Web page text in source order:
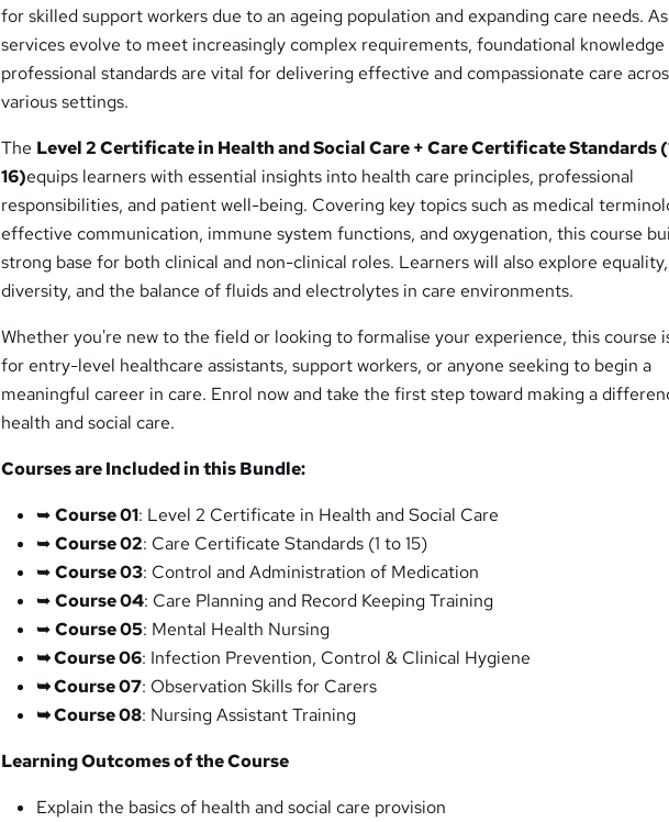
for skilled support workers due to an ageing population and expanding care needs. As
services evolve to meet increasingly complex requirements, foundational knowledge
professional standards are vital for delivering effective and compassionate care
various settings.
The Level 2 Certificate in Health and Social Care + Care Certificate Standards
16)equips learners with essential insights into health care principles, professional
responsibilities, and patient well-being. Covering key topics such as medical
effective communication, immune system functions, and oxygenation, this course
strong base for both clinical and non-clinical roles. Learners will also explore equality,
diversity, and the balance of fluids and electrolytes in care environments.
Whether you're new to the field or looking to formalise your experience, this course
for entry-level healthcare assistants, support workers, or anyone seeking to begin a
meaningful career in care. Enrol now and take the first step toward making a
health and social care.
Courses are Included in this Bundle:
➥Course 01: Level 2 Certificate in Health and Social Care
➥Course 02: Care Certificate Standards (1 to 15)
➥Course 03: Control and Administration of Medication
➥Course 04: Care Planning and Record Keeping Training
➥Course 05: Mental Health Nursing
➥ Course 06: Infection Prevention, Control & Clinical Hygiene
➥ Course 07: Observation Skills for Carers
➥ Course 08: Nursing Assistant Training
Learning Outcomes of the Course
Explain the basics of health and social care provision